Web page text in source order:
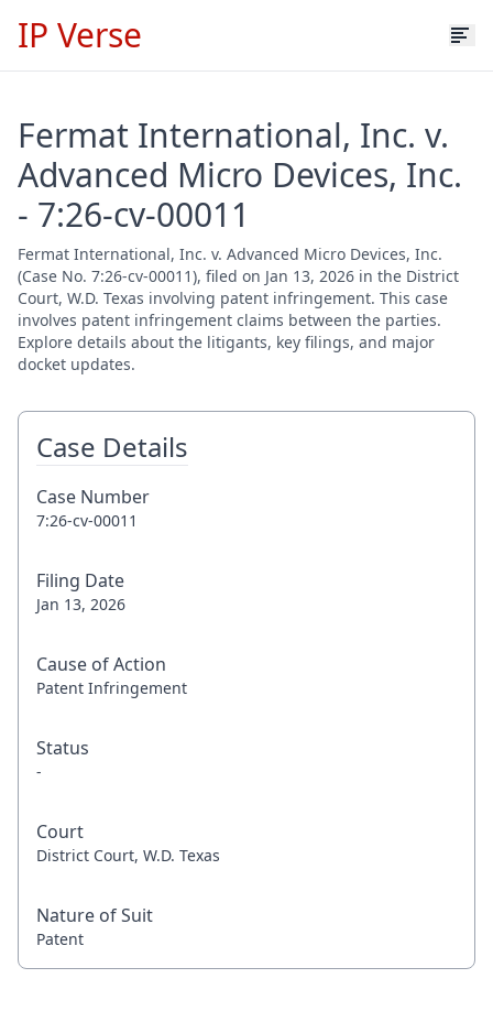
IP Verse
Fermat International, Inc. v.
Advanced Micro Devices, Inc.
- 7:26-cv-00011
Fermat International, Inc. v. Advanced Micro Devices, Inc.
(Case No. 7:26-cv-00011), filed on Jan 13, 2026 in the District
Court, W.D. Texas involving patent infringement. This case
involves patent infringement claims between the parties.
Explore details about the litigants, key filings, and major
docket updates.
Case Details
Case Number
7:26-cv-00011
Filing Date
Jan 13, 2026
Cause of Action
Patent Infringement
Status
-
Court
District Court, W.D. Texas
Nature of Suit
Patent